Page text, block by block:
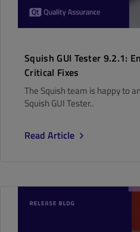
Squish GUI Tester 9.2.1:
Critical Fixes
The Squish team is happy to
Squish GUI Tester..
Read Article